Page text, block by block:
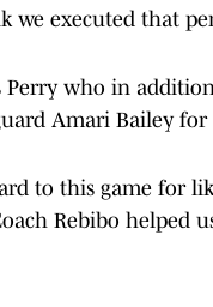
we executed that
Perry who in
Amari Bailey
to this game for
Rebibo helped